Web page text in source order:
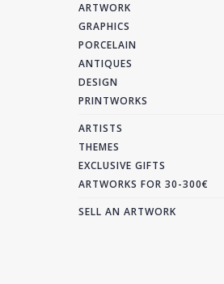
ARTWORK
GRAPHICS
PORCELAIN
ANTIQUES
DESIGN
PRINTWORKS
ARTISTS
THEMES
EXCLUSIVE GIFTS
ARTWORKS FOR 30-300€
SELL AN ARTWORK